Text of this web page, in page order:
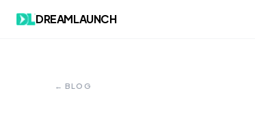
DREAMLAUNCH
← BLOG